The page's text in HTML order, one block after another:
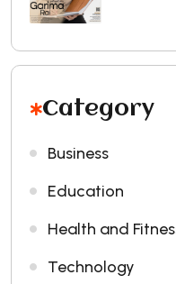
Category
Business
Education
Health and
Technology